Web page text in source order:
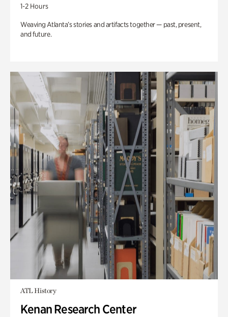
1-2 Hours
Weaving Atlanta’s stories and artifacts together — past, present,
and future.
ATL History
Kenan Research Center